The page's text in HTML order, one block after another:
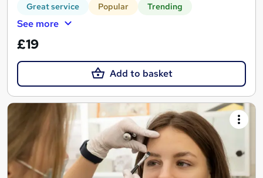
Great service Popular Trending
See more
£19
Add to basket